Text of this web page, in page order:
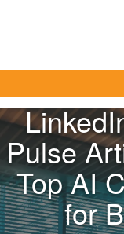
Pulse
Top AI
for